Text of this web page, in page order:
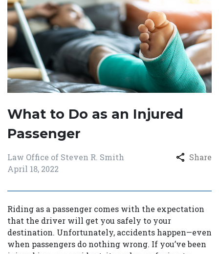
What to Do as an Injured
Passenger
Law Office of Steven R. Smith
April 18, 2022
Share
Riding as a passenger comes with the expectation
that the driver will get you safely to your
destination. Unfortunately, accidents happen—even
when passengers do nothing wrong. If you’ve been